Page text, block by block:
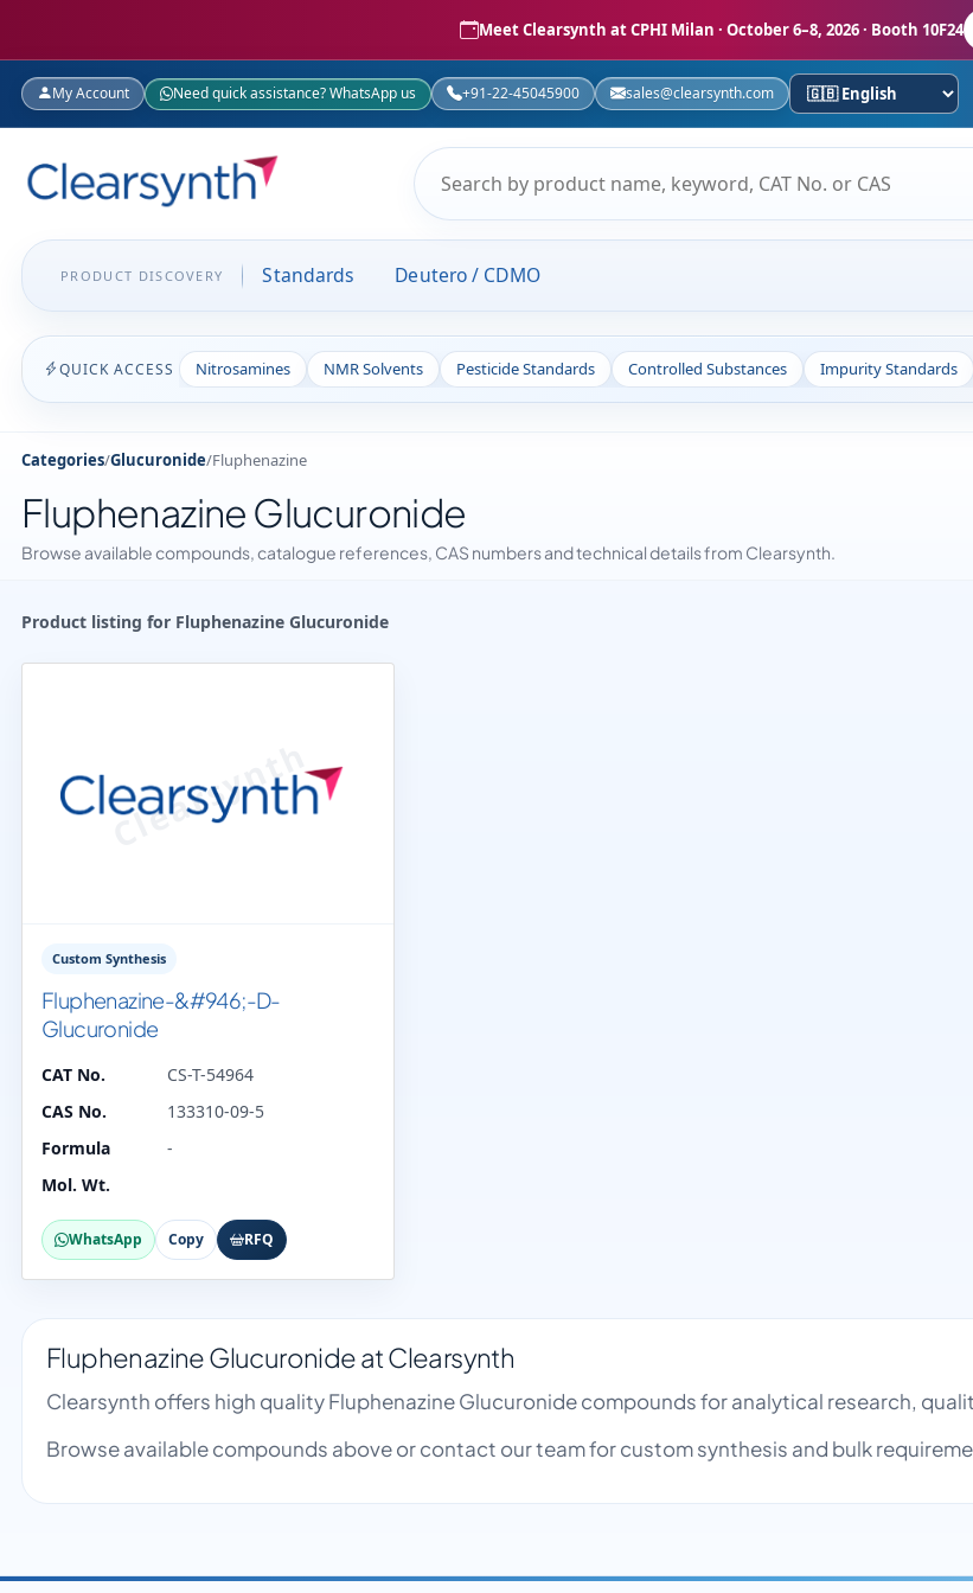
Meet Clearsynth at CPHI Milan · October 6–8, 2026 · Booth 10F24
My Account Need quick assistance? WhatsApp us +91-22-45045900 sales@clearsynth.com
PRODUCT DISCOVERY Standards Deutero / CDMO
QUICK ACCESS Nitrosamines NMR Solvents Pesticide Standards Controlled Substances Impurity Standards
Categories/Glucuronide/Fluphenazine
Fluphenazine Glucuronide
Browse available compounds, catalogue references, CAS numbers and technical details from Clearsynth.
Product listing for Fluphenazine Glucuronide
Custom Synthesis
Fluphenazine-&#946;-D-
Glucuronide
CAT No.
CS-T-54964
CAS No.
133310-09-5
Formula
-
Mol. Wt.
WhatsApp Copy RFQ
Fluphenazine Glucuronide at Clearsynth
Clearsynth offers high quality Fluphenazine Glucuronide compounds for analytical research,
Browse available compounds above or contact our team for custom synthesis and bulk